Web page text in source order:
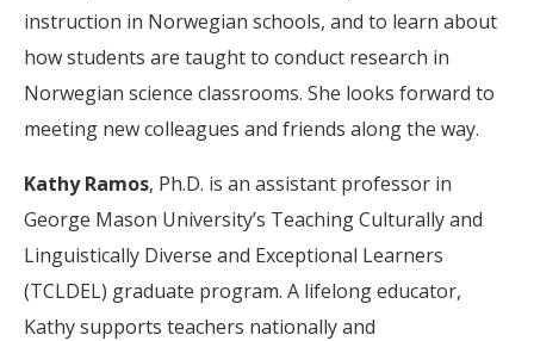
instruction in Norwegian schools, and to learn about
how students are taught to conduct research in
Norwegian science classrooms. She looks forward to
meeting new colleagues and friends along the way.
Kathy Ramos, Ph.D. is an assistant professor in
George Mason University’s Teaching Culturally and
Linguistically Diverse and Exceptional Learners
(TCLDEL) graduate program. A lifelong educator,
Kathy supports teachers nationally and